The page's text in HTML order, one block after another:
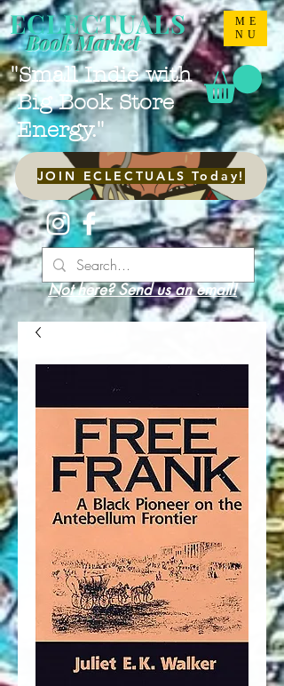
ME
NU
ECLECTUALS
"Small Indie with
Big Book Store
Energy."
Book Market
JOIN ECLECTUALS Today!
Not here? Send us an email!